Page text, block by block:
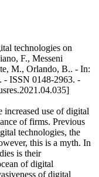
technologies on
F., Messeni
M., Orlando, B.. - In:
ISSN 0148-2963. -
increased use of digital
of firms. Previous
technologies, the
this is a myth. In
is their
of digital
of digital